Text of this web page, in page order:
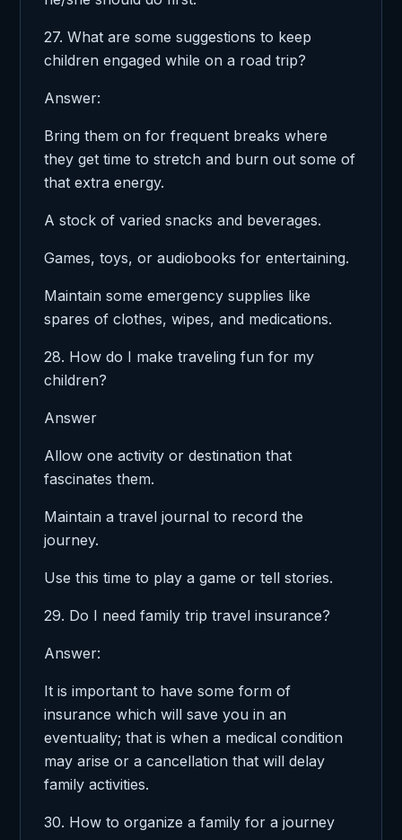
27. What are some suggestions to keep
children engaged while on a road trip?
Answer:
Bring them on for frequent breaks where
they get time to stretch and burn out some of
that extra energy.
A stock of varied snacks and beverages.
Games, toys, or audiobooks for entertaining.
Maintain some emergency supplies like
spares of clothes, wipes, and medications.
28. How do I make traveling fun for my
children?
Answer
Allow one activity or destination that
fascinates them.
Maintain a travel journal to record the
journey.
Use this time to play a game or tell stories.
29. Do I need family trip travel insurance?
Answer:
It is important to have some form of
insurance which will save you in an
eventuality; that is when a medical condition
may arise or a cancellation that will delay
family activities.
30. How to organize a family for a journey